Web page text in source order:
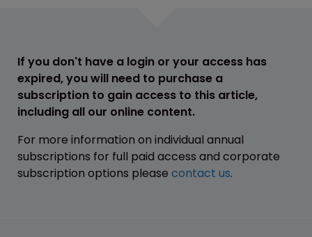
If you don't have a login or your access has
expired, you will need to purchase a
subscription to gain access to this article,
including all our online content.
For more information on individual annual
subscriptions for full paid access and corporate
subscription options please contact us.